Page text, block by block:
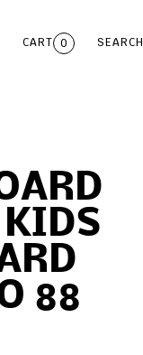
CART 0 SEARCH
88